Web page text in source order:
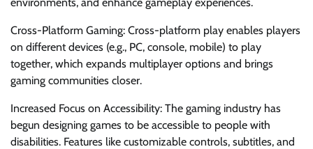
Cross-Platform Gaming: Cross-platform play enables players
on different devices (e.g., PC, console, mobile) to play
together, which expands multiplayer options and brings
gaming communities closer.
Increased Focus on Accessibility: The gaming industry has
begun designing games to be accessible to people with
disabilities. Features like customizable controls, subtitles, and